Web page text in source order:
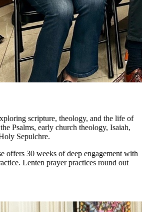
scripture, theology, and the life of
Psalms, early church theology, Isaiah,
Sepulchre.
offers 30 weeks of deep engagement with
Lenten prayer practices round out